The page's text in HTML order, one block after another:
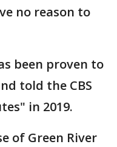
no reason to
been proven to
told the CBS
in 2019.
of Green River